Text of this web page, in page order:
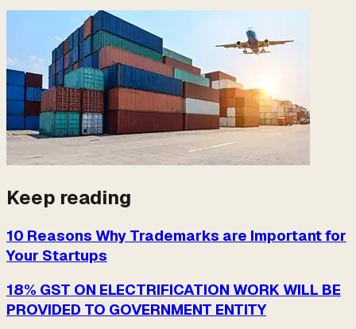
Keep reading
10 Reasons Why Trademarks are Important for
Your Startups
18% GST ON ELECTRIFICATION WORK WILL BE
PROVIDED TO GOVERNMENT ENTITY